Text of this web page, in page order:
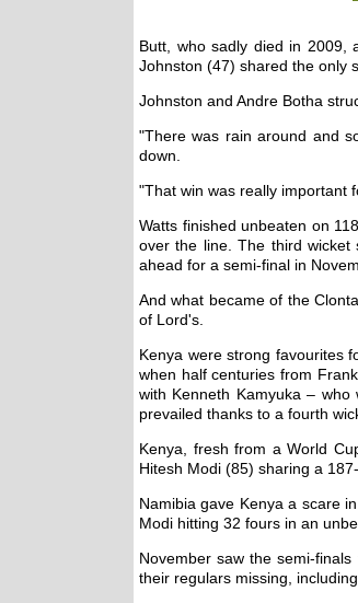
Butt, who sadly died in 2009,
Johnston (47) shared the only
Johnston and Andre Botha
"There was rain around and
down.
"That win was really important
Watts finished unbeaten on
over the line. The third wicket
ahead for a semi-final in
And what became of the
of Lord's.
Kenya were strong favourites
when half centuries from
with Kenneth Kamyuka –
prevailed thanks to a fourth
Kenya, fresh from a World
Hitesh Modi (85) sharing a
Namibia gave Kenya a scare
Modi hitting 32 fours in an
November saw the semi-
their regulars missing,